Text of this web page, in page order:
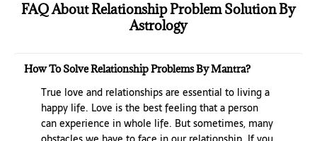
FAQ About Relationship Problem Solution By
Astrology
How To Solve Relationship Problems By Mantra?
True love and relationships are essential to living a
happy life. Love is the best feeling that a person
can experience in whole life. But sometimes, many